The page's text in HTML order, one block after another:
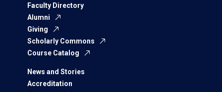
Faculty Directory
Alumni
Giving
Scholarly Commons
Course Catalog
News and Stories
Accreditation